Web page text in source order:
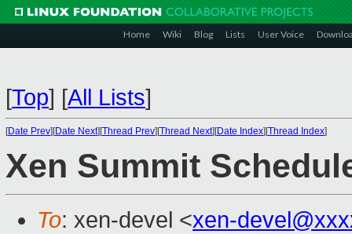
Home Wiki Blog Lists User Voice
[Top] [All Lists]
[Date Prev][Date Next][Thread Prev][Thread Next][Date Index][Thread Index]
Xen Summit
To: xen-devel <xen-